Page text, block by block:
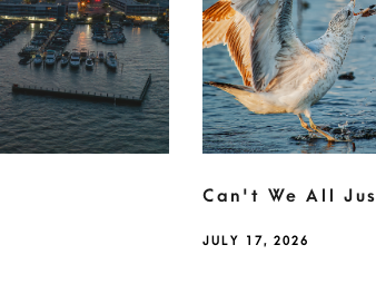
Can't We All
JULY 17, 2026